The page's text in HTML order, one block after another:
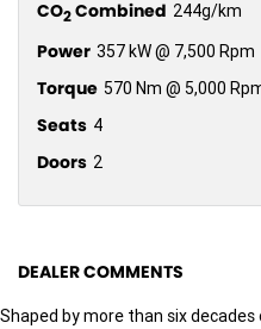
CO2Combined 244g/km
Power 357 kW @ 7,500 Rpm
Torque 570 Nm @ 5,000
Seats 4
Doors 2
DEALER COMMENTS
Shaped by more than six